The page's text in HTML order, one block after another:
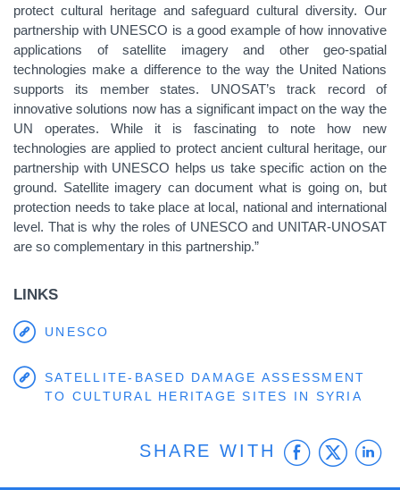
protect cultural heritage and safeguard cultural diversity. Our
partnership with UNESCO is a good example of how innovative
applications of satellite imagery and other geo-spatial
technologies make a difference to the way the United Nations
supports its member states. UNOSAT’s track record of
innovative solutions now has a significant impact on the way the
UN operates. While it is fascinating to note how new
technologies are applied to protect ancient cultural heritage, our
partnership with UNESCO helps us take specific action on the
ground. Satellite imagery can document what is going on, but
protection needs to take place at local, national and international
level. That is why the roles of UNESCO and UNITAR-UNOSAT
are so complementary in this partnership.”
LINKS
UNESCO
SATELLITE-BASED DAMAGE ASSESSMENT
TO CULTURAL HERITAGE SITES IN SYRIA
SHARE WITH